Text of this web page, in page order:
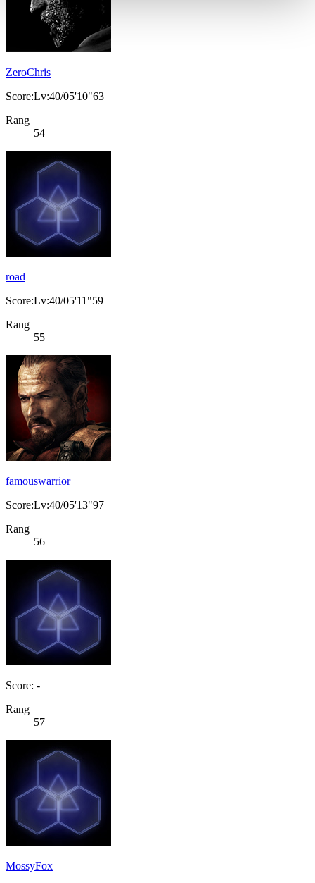
ZeroChris
Score:Lv:40/05'10"63
Rang
54
road
Score:Lv:40/05'11"59
Rang
55
famouswarrior
Score:Lv:40/05'13"97
Rang
56
Score: -
Rang
57
MossyFox